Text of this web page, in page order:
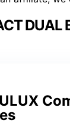
DUAL